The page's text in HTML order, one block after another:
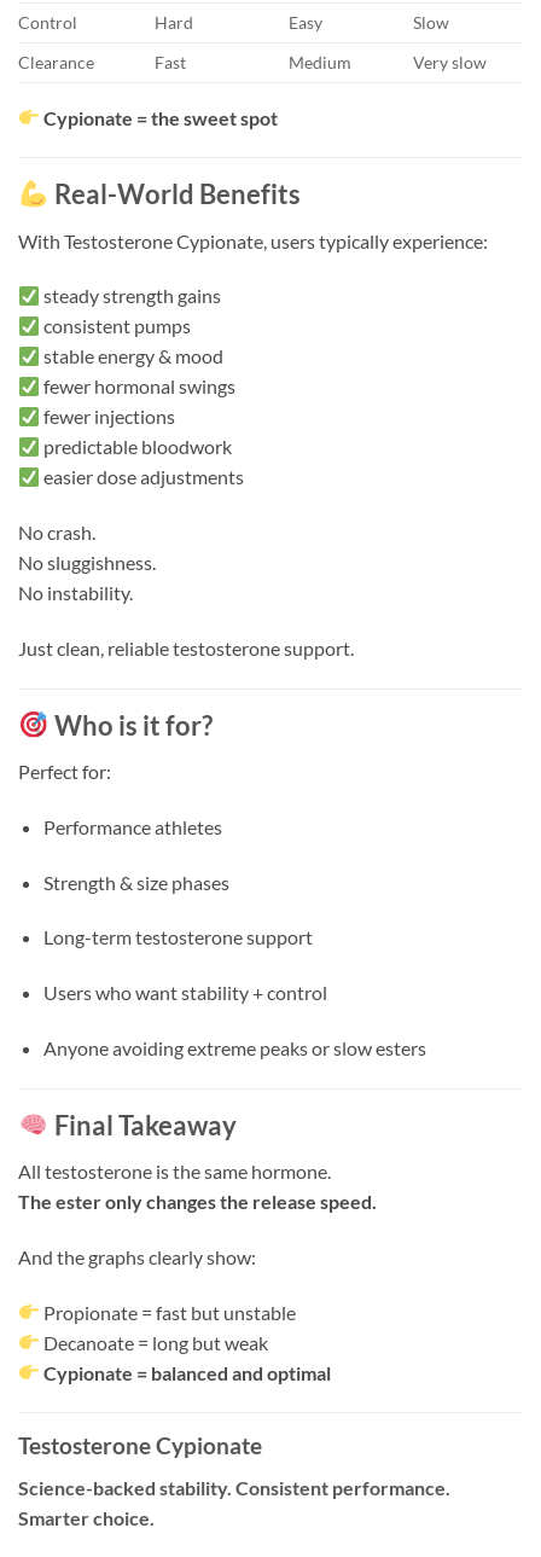
Control Hard Easy
Slow
Clearance
Fast Medium Very slow
Cypionate = the sweet spot
Real-World Benefits
With Testosterone Cypionate, users typically experience:
steady strength gains
consistent pumps
stable energy & mood
fewer hormonal swings
fewer injections
predictable bloodwork
easier dose adjustments
No crash.
No sluggishness.
No instability.
Just clean, reliable testosterone support.
Who is it for?
Perfect for:
Performance athletes
Strength & size phases
Long-term testosterone support
Users who want stability + control
Anyone avoiding extreme peaks or slow esters
Final Takeaway
All testosterone is the same hormone.
The ester only changes the release speed.
And the graphs clearly show:
Propionate = fast but unstable
Decanoate = long but weak
Cypionate = balanced and optimal
Testosterone Cypionate
Science-backed stability. Consistent performance.
Smarter choice.